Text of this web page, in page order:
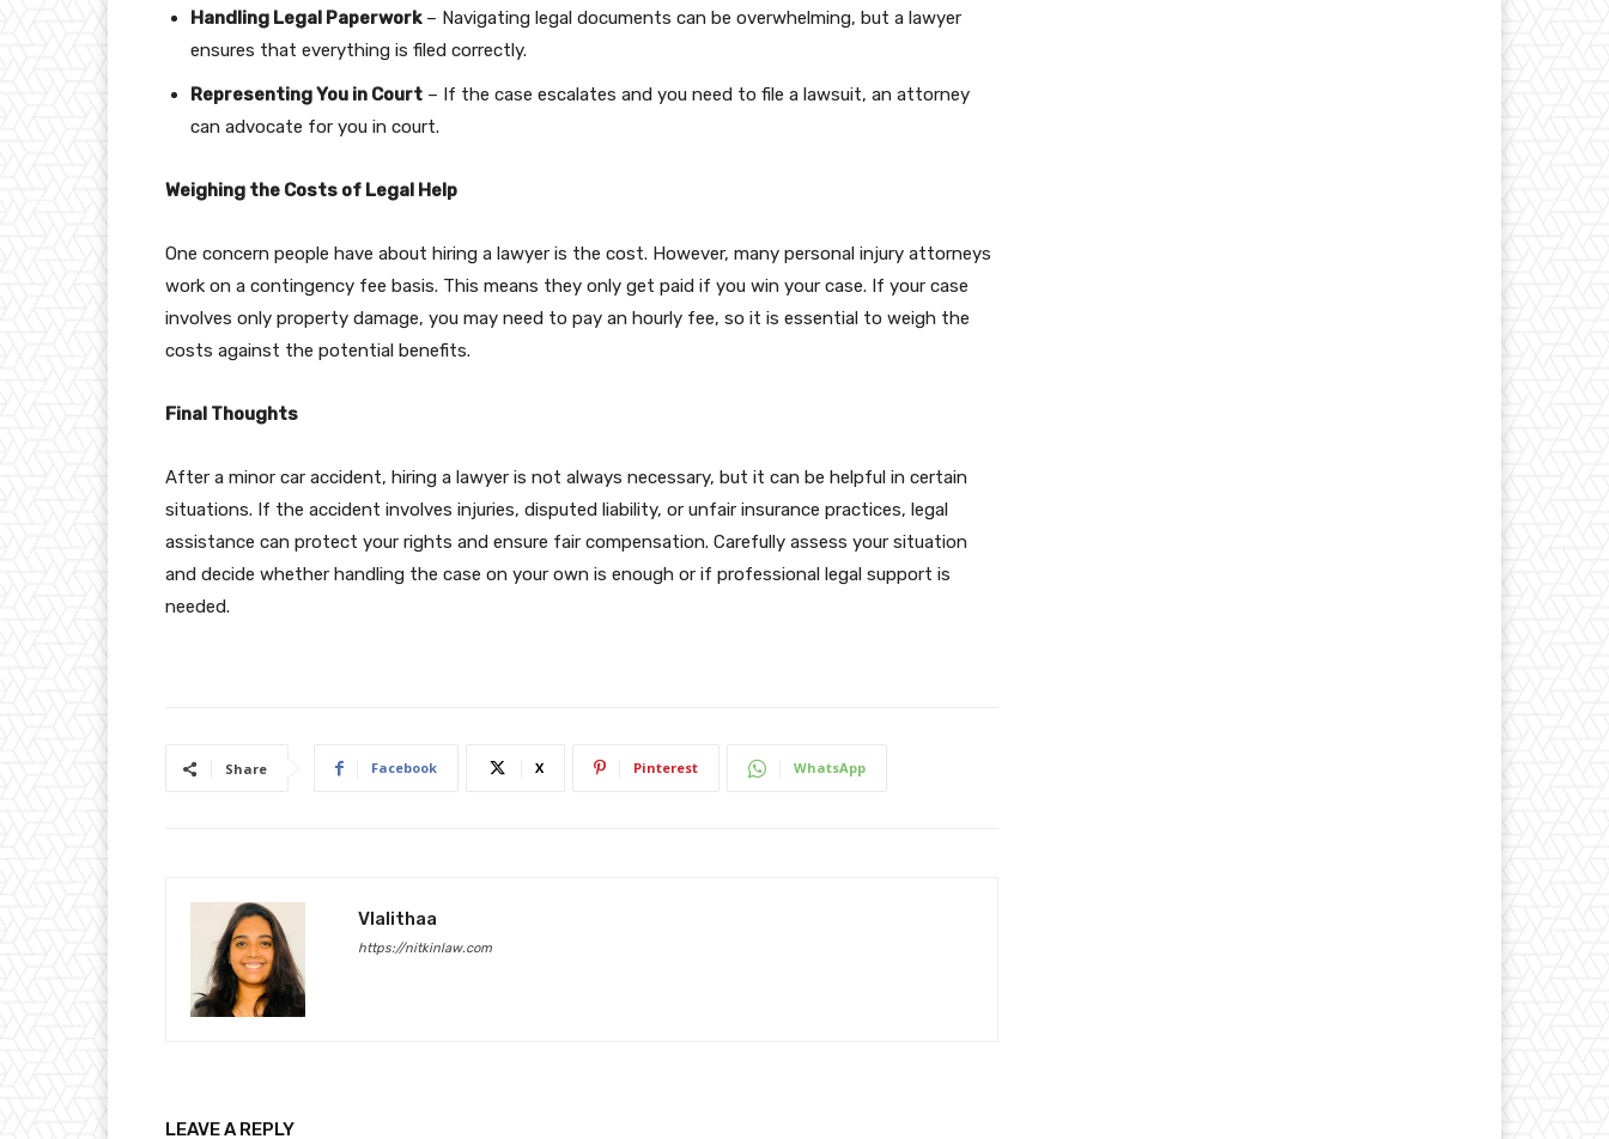
Handling Legal Paperwork– Navigating legal documents can be overwhelming, but a lawyer
ensures that everything is filed correctly.
Representing You in Court – If the case escalates and you need to file a lawsuit, an attorney
can advocate for you in court.
Weighing the Costs of Legal Help
One concern people have about hiring a lawyer is the cost. However, many personal injury attorneys
work on a contingency fee basis. This means they only get paid if you win your case. If your case
involves only property damage, you may need to pay an hourly fee, so it is essential to weigh the
costs against the potential benefits.
Final Thoughts
After a minor car accident, hiring a lawyer is not always necessary, but it can be helpful in certain
situations. If the accident involves injuries, disputed liability, or unfair insurance practices, legal
assistance can protect your rights and ensure fair compensation. Carefully assess your situation
and decide whether handling the case on your own is enough or if professional legal support is
needed.
Share Facebook X Pinterest WhatsApp
Vlalithaa
https://nitkinlaw.com
LEAVE A REPLY